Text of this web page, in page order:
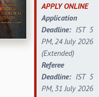
APPLY ONLINE
Application
Deadline:IST 5
PM, 24 July 2026
(Extended)
Referee
Deadline:IST 5
PM, 31 July 2026